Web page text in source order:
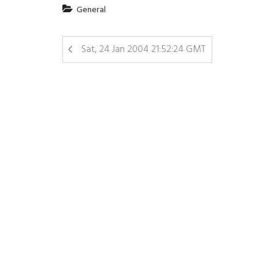
General
Sat, 24 Jan 2004 21:52:24 GMT